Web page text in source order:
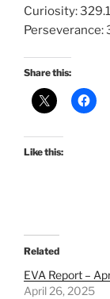
Curiosity:
Perseverance:
Share this:
Like this:
Related
EVA Report –
April 26, 2025